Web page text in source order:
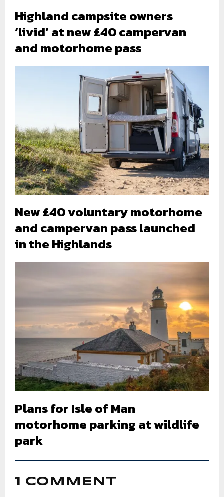
Highland campsite owners
‘livid’ at new £40 campervan
and motorhome pass
New £40 voluntary motorhome
and campervan pass launched
in the Highlands
Plans for Isle of Man
motorhome parking at wildlife
park
1 COMMENT